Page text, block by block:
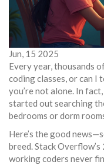
Jun, 15 2025
Every year, thousands
coding classes, or can I
you’re not alone. In
started out searching
bedrooms or dorm
Here’s the good
breed. Stack
working coders never